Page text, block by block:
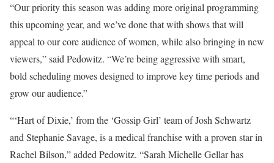
“Our priority this season was adding more original programming
this upcoming year, and we’ve done that with shows that will
appeal to our core audience of women, while also bringing in new
viewers,” said Pedowitz. “We’re being aggressive with smart,
bold scheduling moves designed to improve key time periods and
grow our audience.”
“‘Hart of Dixie,’ from the ‘Gossip Girl’ team of Josh Schwartz
and Stephanie Savage, is a medical franchise with a proven star in
Rachel Bilson,” added Pedowitz. “Sarah Michelle Gellar has